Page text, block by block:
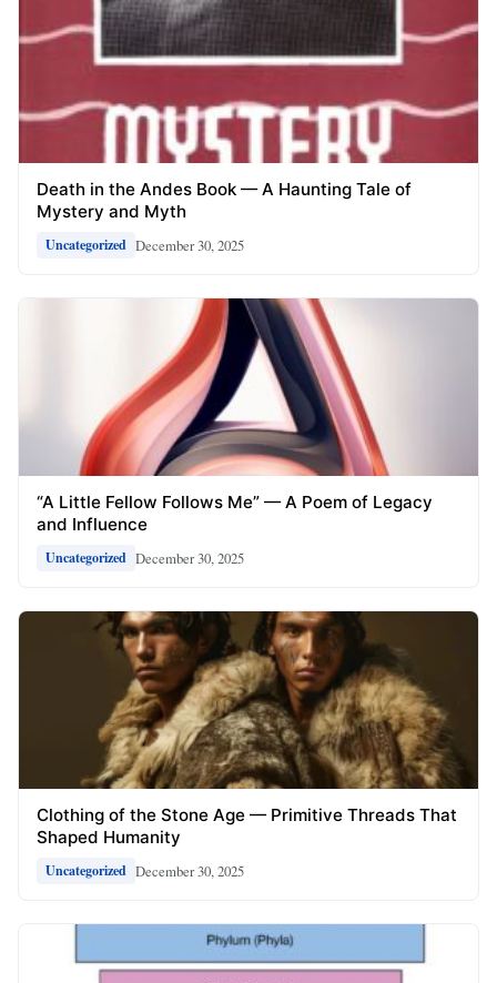
Death in the Andes Book — A Haunting Tale of
Mystery and Myth
Uncategorized December 30, 2025
“A Little Fellow Follows Me” — A Poem of Legacy
and Influence
Uncategorized December 30, 2025
Clothing of the Stone Age — Primitive Threads That
Shaped Humanity
Uncategorized December 30, 2025